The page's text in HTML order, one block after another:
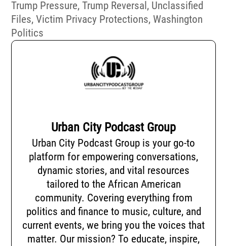
Trump Pressure,Trump Reversal , Unclassified
Files,Victim Privacy Protections,Washington
Politics
Urban City Podcast Group
Urban City Podcast Group is your go-to
platform for empowering conversations,
dynamic stories, and vital resources
tailored to the African American
community. Covering everything from
politics and finance to music, culture, and
current events, we bring you the voices that
matter. Our mission? To educate, inspire,